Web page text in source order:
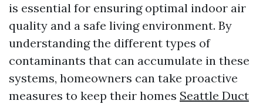
is essential for ensuring optimal indoor air
quality and a safe living environment. By
understanding the different types of
contaminants that can accumulate in these
systems, homeowners can take proactive
measures to keep their homes Seattle Duct